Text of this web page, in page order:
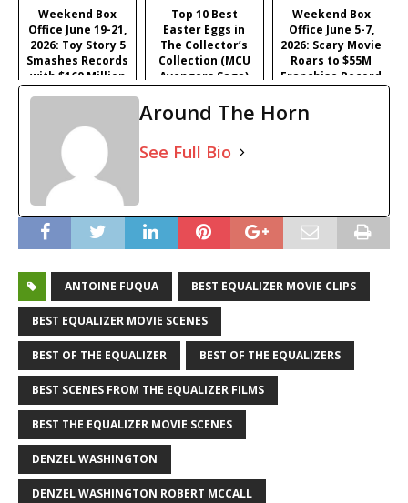
Weekend Box
Office June 19-21,
2026: Toy Story 5
Smashes Records
with $160 Million
Top 10 Best
Easter Eggs in
The Collector’s
Collection (MCU
Avengers Saga)
Weekend Box
Office June 5-7,
2026: Scary Movie
Roars to $55M
Franchise Record
Around The Horn
See Full Bio
ANTOINE FUQUA BEST EQUALIZER MOVIE CLIPS
BEST EQUALIZER MOVIE SCENES
BEST OF THE EQUALIZER BEST OF THE EQUALIZERS
BEST SCENES FROM THE EQUALIZER FILMS
BEST THE EQUALIZER MOVIE SCENES
DENZEL WASHINGTON
DENZEL WASHINGTON ROBERT MCCALL